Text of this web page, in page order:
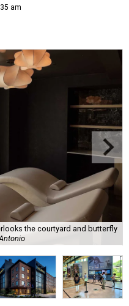
am
the courtyard and butterfly